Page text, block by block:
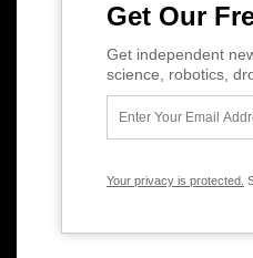
Get Our
Get independent
science, robotics,
Your privacy is protected.